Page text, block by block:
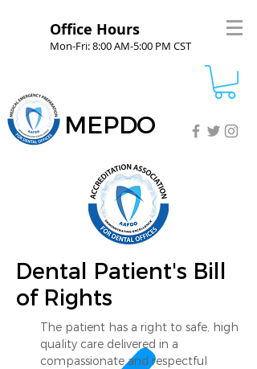
Office Hours
Mon-Fri: 8:00 AM-5:00 PM CST
MEPDO
Dental Patient's Bill
of Rights
The patient has a right to safe, high
quality care delivered in a
compassionate and respectful